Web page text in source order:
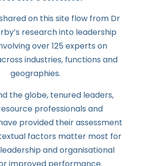
on this site flow from Dr
research into leadership
over 125 experts on
industries, functions and
geographies.
the globe, tenured leaders,
professionals and
provided their assessment
factors matter most for
and organisational